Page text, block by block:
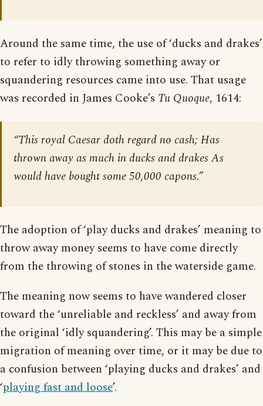
Around the same time, the use of ‘ducks and drakes’
to refer to idly throwing something away or
squandering resources came into use. That usage
was recorded in James Cooke’s Tu Quoque, 1614:
“This royal Caesar doth regard no cash; Has
thrown away as much in ducks and drakes As
would have bought some 50,000 capons.”
The adoption of ‘play ducks and drakes’ meaning to
throw away money seems to have come directly
from the throwing of stones in the waterside game.
The meaning now seems to have wandered closer
toward the ‘unreliable and reckless’ and away from
the original ‘idly squandering’. This may be a simple
migration of meaning over time, or it may be due to
a confusion between ‘playing ducks and drakes’ and
‘playing fast and loose’.